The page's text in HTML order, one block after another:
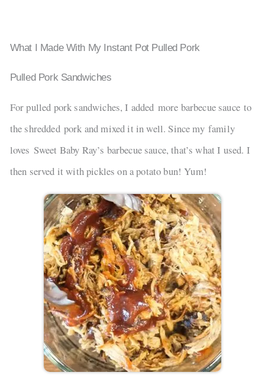
What I Made With My Instant Pot Pulled Pork
Pulled Pork Sandwiches
For pulled pork sandwiches, I added more barbecue sauce to
the shredded pork and mixed it in well. Since my family
loves Sweet Baby Ray’s barbecue sauce, that’s what I used. I
then served it with pickles on a potato bun! Yum!